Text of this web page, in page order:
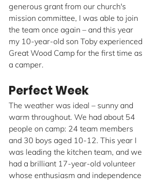
generous grant from our church's
mission committee, I was able to join
the team once again – and this year
my 10-year-old son Toby experienced
Great Wood Camp for the first time as
a camper.
Perfect Week
The weather was ideal – sunny and
warm throughout. We had about 54
people on camp: 24 team members
and 30 boys aged 10-12. This year I
was leading the kitchen team, and we
had a brilliant 17-year-old volunteer
whose enthusiasm and independence